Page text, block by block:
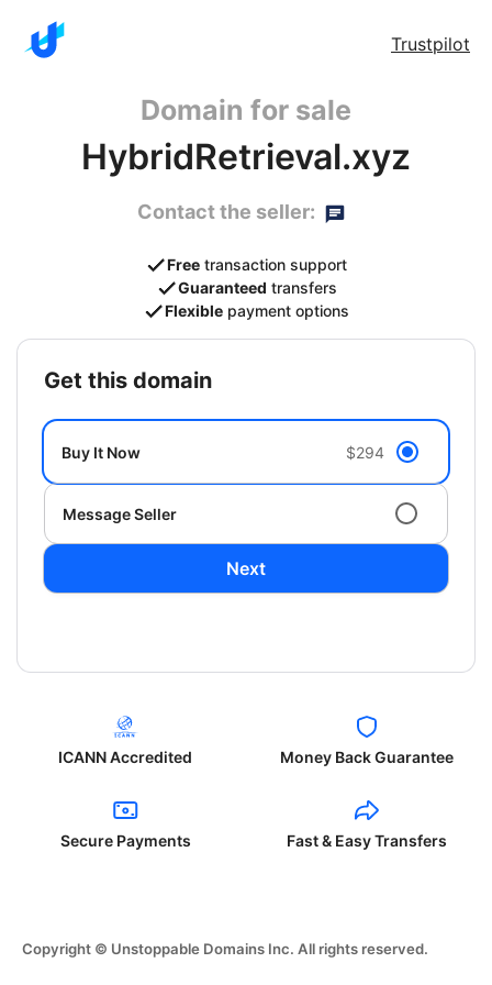
Trustpilot
Domain for sale
HybridRetrieval.xyz
Contact the seller:
Free transaction support
Guaranteed transfers
Flexible payment options
get this domain
Buy It Now $294
Message Seller
Next
ICANN Accredited Money Back Guarantee
Secure Payments Fast & Easy Transfers
Copyright © Unstoppable Domains Inc. All rights reserved.